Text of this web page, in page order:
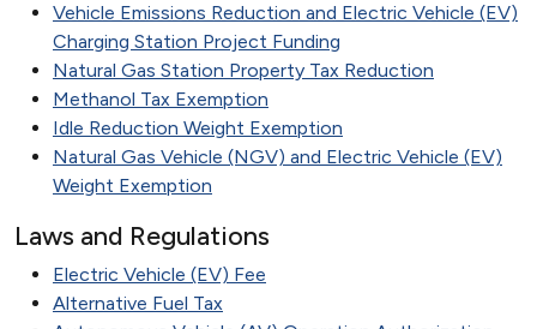
Vehicle Emissions Reduction and Electric Vehicle (EV)
Charging Station Project Funding
Natural Gas Station Property Tax Reduction
Methanol Tax Exemption
Idle Reduction Weight Exemption
Natural Gas Vehicle (NGV) and Electric Vehicle (EV)
Weight Exemption
Laws and Regulations
Electric Vehicle (EV) Fee
Alternative Fuel Tax